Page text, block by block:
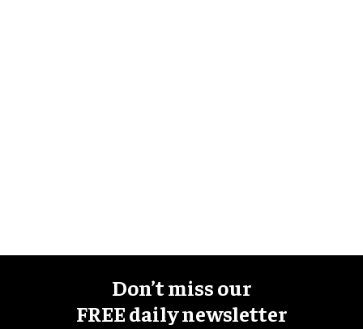
Don’t miss our
FREE daily newsletter